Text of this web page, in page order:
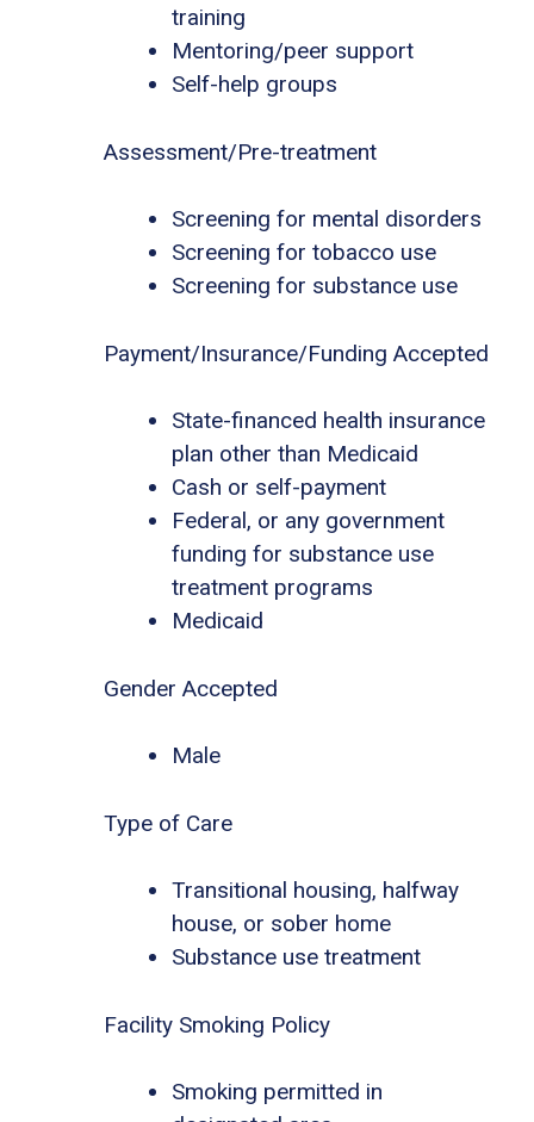
training
Mentoring/peer support
Self-help groups
Assessment/Pre-treatment
Screening for mental disorders
Screening for tobacco use
Screening for substance use
Payment/Insurance/Funding Accepted
State-financed health insurance
plan other than Medicaid
Cash or self-payment
Federal, or any government
funding for substance use
treatment programs
Medicaid
Gender Accepted
Male
Type of Care
Transitional housing, halfway
house, or sober home
Substance use treatment
Facility Smoking Policy
Smoking permitted in